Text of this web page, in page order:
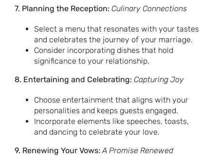
7. Planning the Reception: Culinary Connections
Select a menu that resonates with your tastes
and celebrates the journey of your marriage.
Consider incorporating dishes that hold
significance to your relationship.
8. Entertaining and Celebrating: Capturing Joy
Choose entertainment that aligns with your
personalities and keeps guests engaged.
Incorporate elements like speeches, toasts,
and dancing to celebrate your love.
9. Renewing Your Vows:A Promise Renewed